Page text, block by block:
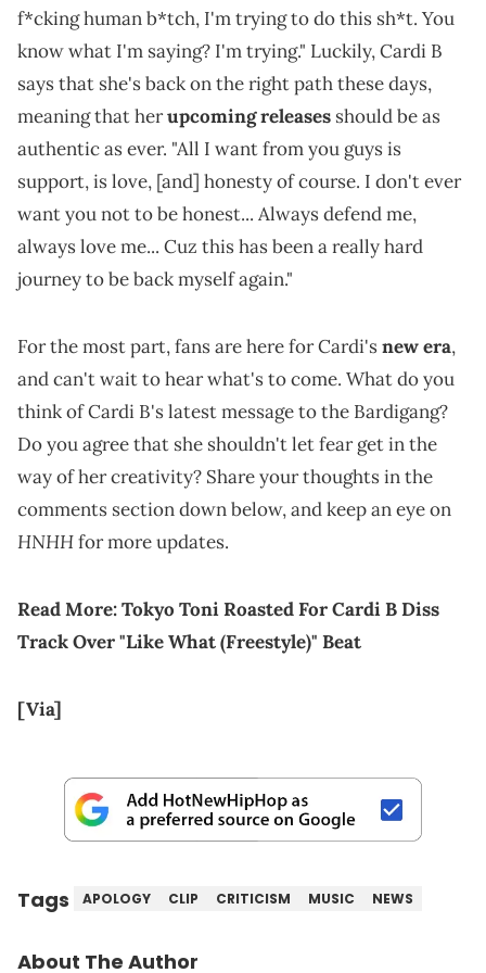
f*cking human b*tch, I'm trying to do this sh*t. You
know what I'm saying? I'm trying." Luckily, Cardi B
says that she's back on the right path these days,
meaning that herupcoming releases should be as
authentic as ever. "All I want from you guys is
support, is love, [and] honesty of course. I don't ever
want you not to be honest... Always defend me,
always love me... Cuz this has been a really hard
journey to be back myself again."
For the most part, fans are here for Cardi'snew era,
and can't wait to hear what's to come. What do you
think of Cardi B's latest message to the Bardigang?
Do you agree that she shouldn't let fear get in the
way of her creativity? Share your thoughts in the
comments section down below, and keep an eye on
HNHHfor more updates.
Read More:Tokyo Toni Roasted For Cardi B Diss
Track Over "Like What (Freestyle)" Beat
[Via]
Tags APOLOGY CLIP CRITICISM MUSIC NEWS
About The Author